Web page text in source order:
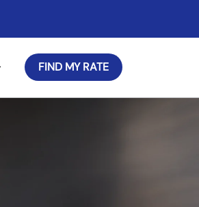
FIND MY RATE